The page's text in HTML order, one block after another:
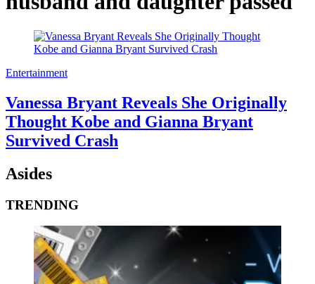
Entertainment
Vanessa Bryant Reveals She Originally
Thought Kobe and Gianna Bryant
Survived Crash
Asides
TRENDING